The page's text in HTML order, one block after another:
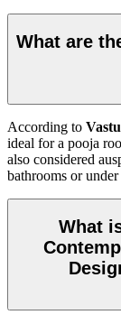
What are
According to
ideal for a pooja
also considered
bathrooms or under
What